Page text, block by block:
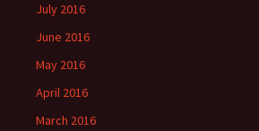
July 2016
June 2016
May 2016
April 2016
March 2016